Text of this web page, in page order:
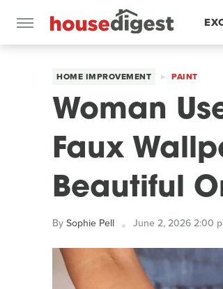
HOME IMPROVEMENT PAINT
Woman
Faux
Beautiful
BySophie Pell June 2, 2026 2:00